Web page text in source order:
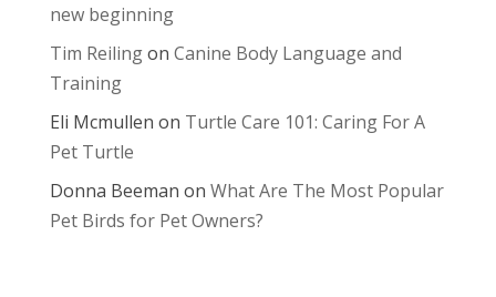
new beginning
Tim Reilingon Canine Body Language and
Training
Eli Mcmullen on Turtle Care 101: Caring For A
Pet Turtle
Donna Beeman on What Are The Most Popular
Pet Birds for Pet Owners?